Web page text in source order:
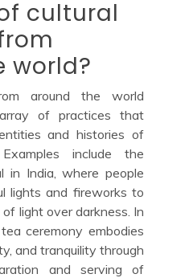
cultural
world?
around the world
of practices that
and histories of
include the
in India, where people
lights and fireworks to
light over darkness. In
ceremony embodies
and tranquility through
and serving of